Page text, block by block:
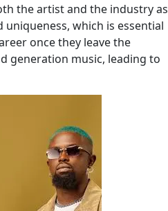
the artist and the industry as
which is essential
once they leave the
generation music, leading to